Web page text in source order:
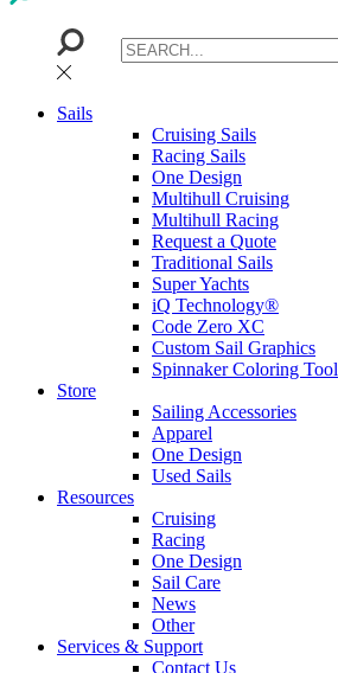
Sails
Cruising Sails
Racing Sails
One Design
Multihull Cruising
Multihull Racing
Request a Quote
Traditional Sails
Super Yachts
iQ Technology®
Code Zero XC
Custom Sail Graphics
Spinnaker Coloring Tool
Store
Sailing Accessories
Apparel
One Design
Used Sails
Resources
Cruising
Racing
One Design
Sail Care
News
Other
Services & Support
Contact Us